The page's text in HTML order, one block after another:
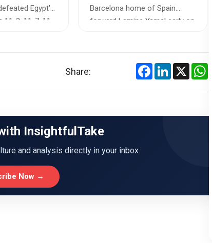
Egypt's
11-3, 11-7, 11-
Reach World Cup
Final
Barcelona home of Spain
forward Lamine Yamal early on
Share: FacebookLinkedIn
X
InsightfulTake
and analysis directly in your inbox.
Now →